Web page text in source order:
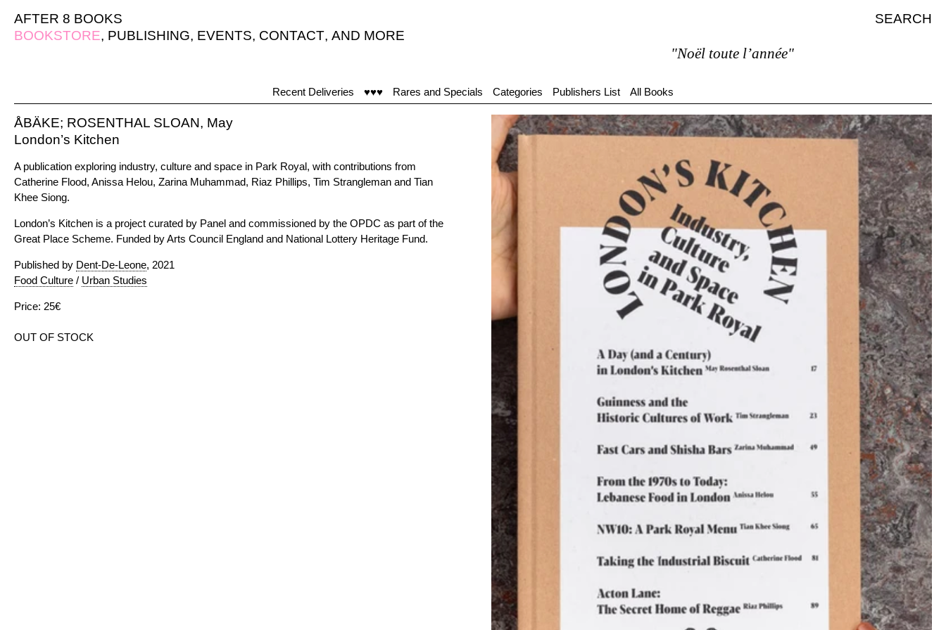
AFTER 8 BOOKS
SEARCH
BOOKSTORE, PUBLISHING, EVENTS, CONTACT, AND MORE
"Noël toute l’année"
Recent Deliveries ♥♥♥ Rares and Specials Categories Publishers List All Books
ÅBÄKE; ROSENTHAL SLOAN, May
London’s Kitchen
A publication exploring industry, culture and space in Park Royal, with contributions from
Catherine Flood, Anissa Helou, Zarina Muhammad, Riaz Phillips, Tim Strangleman and Tian
Khee Siong.
London’s Kitchen is a project curated by Panel and commissioned by the OPDC as part of the
Great Place Scheme. Funded by Arts Council England and National Lottery Heritage Fund.
Published by Dent-De-Leone, 2021
Food Culture / Urban Studies
Price: 25€
OUT OF STOCK